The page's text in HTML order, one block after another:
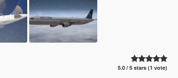
5.0 / 5 stars (1 vote)